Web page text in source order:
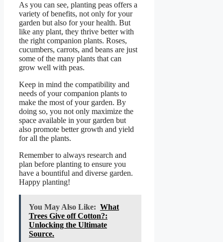
As you can see, planting peas offers a
variety of benefits, not only for your
garden but also for your health. But
like any plant, they thrive better with
the right companion plants. Roses,
cucumbers, carrots, and beans are just
some of the many plants that can
grow well with peas.
Keep in mind the compatibility and
needs of your companion plants to
make the most of your garden. By
doing so, you not only maximize the
space available in your garden but
also promote better growth and yield
for all the plants.
Remember to always research and
plan before planting to ensure you
have a bountiful and diverse garden.
Happy planting!
You May Also Like: What
Trees Give off Cotton?:
Unlocking the Ultimate
Source.